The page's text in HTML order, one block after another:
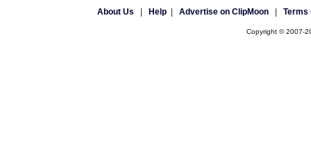
About Us Help| Advertise on ClipMoon| Terms
Copyright © 2007-